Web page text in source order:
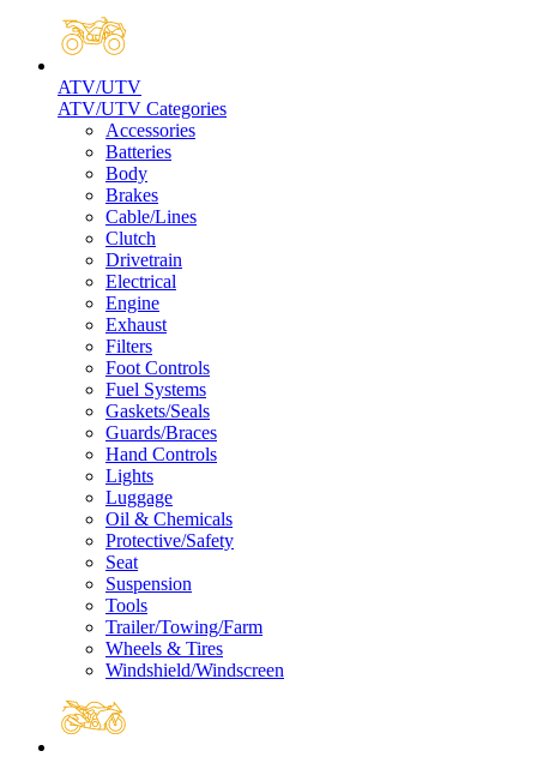
ATV/UTV
ATV/UTV Categories
Accessories
Batteries
Body
Brakes
Cable/Lines
Clutch
Drivetrain
Electrical
Engine
Exhaust
Filters
Foot Controls
Fuel Systems
Gaskets/Seals
Guards/Braces
Hand Controls
Lights
Luggage
Oil & Chemicals
Protective/Safety
Seat
Suspension
Tools
Trailer/Towing/Farm
Wheels & Tires
Windshield/Windscreen